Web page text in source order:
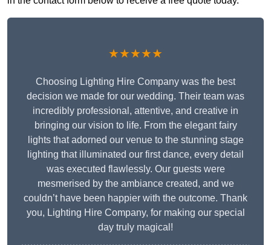
★★★★★
Choosing Lighting Hire Company was the best
decision we made for our wedding. Their team was
incredibly professional, attentive, and creative in
bringing our vision to life. From the elegant fairy
lights that adorned our venue to the stunning stage
lighting that illuminated our first dance, every detail
was executed flawlessly. Our guests were
mesmerised by the ambiance created, and we
couldn’t have been happier with the outcome. Thank
you, Lighting Hire Company, for making our special
day truly magical!